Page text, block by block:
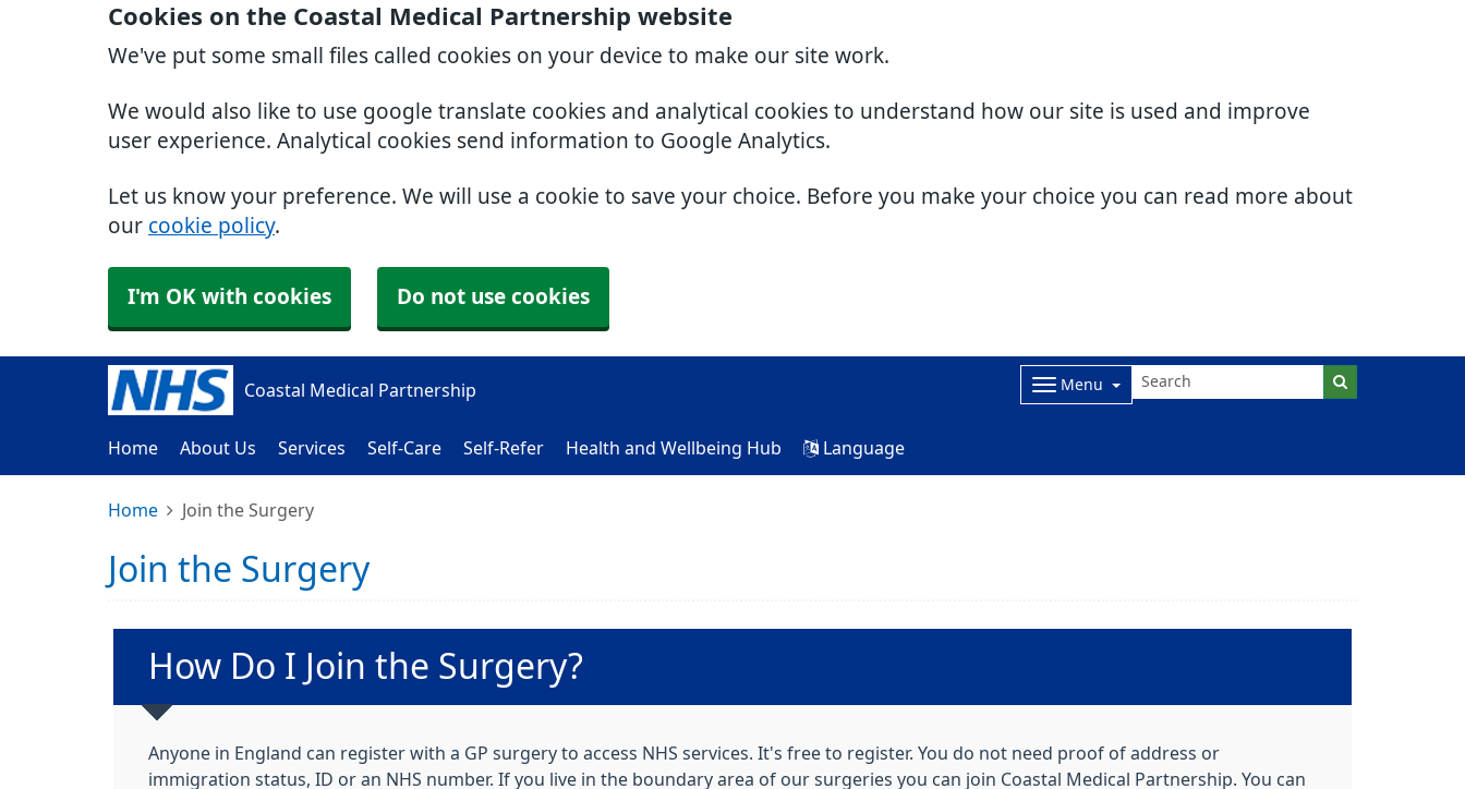
Cookies on the Coastal Medical Partnership website
We've put some small files called cookies on your device to make our site work.
We would also like to use google translate cookies and analytical cookies to understand how our site is used and improve
user experience. Analytical cookies send information to Google Analytics.
Let us know your preference. We will use a cookie to save your choice. Before you make your choice you can read more about
our cookie policy.
I'm OK with cookies Do not use cookies
Coastal Medical Partnership Menu
Home About Us Services Self-Care Self-Refer Health and Wellbeing Hub Language
Home Join the Surgery
Join the Surgery
Non-urgent advice:
How Do I Join the Surgery?
Anyone in England can register with a GP surgery to access NHS services. It's free to register. You do not need proof of address or
immigration status, ID or an NHS number. If you live in the boundary area of our surgeries you can join Coastal Medical Partnership. You can